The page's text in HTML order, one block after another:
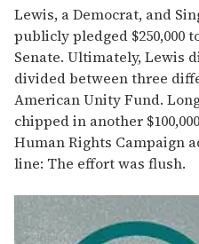
Lewis, a Democrat, and
publicly pledged $250,000
Senate. Ultimately, Lewis
divided between three
American Unity Fund.
chipped in another
Human Rights Campaign
line: The effort was flush.